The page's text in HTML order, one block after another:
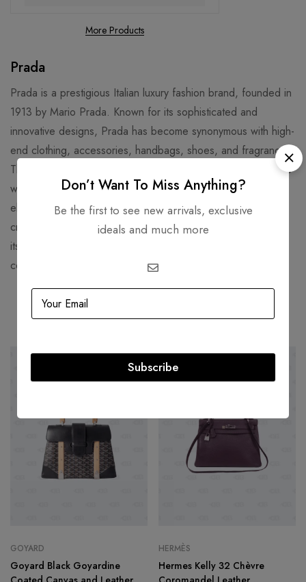
More Products
Prada
Prada is a prestigious Italian luxury fashion brand, founded in
1913 by Mario Prada. Known for its sophisticated and
innovative designs, Prada has become synonymous with high-
end clothing, accessories, handbags, shoes, and fragrances.
The brand is celebrated for its ability to combine classic style
with bold, avant-garde elements, offering both timeless
elegance and cutting-edge fashion. With a focus on quality
craftsmanship and unique materials, Prada has established
itself as a global leader in luxury fashion, favored by
celebrities and fashion enthusiasts worldwide.
Related products
GOYARD
Goyard Black Goyardine
HERMÈS
Hermes Kelly 32 Chèvre
Don’t Want To Miss Anything?
Be the first to see new arrivals, exclusive
ideals and much more
Subscribe